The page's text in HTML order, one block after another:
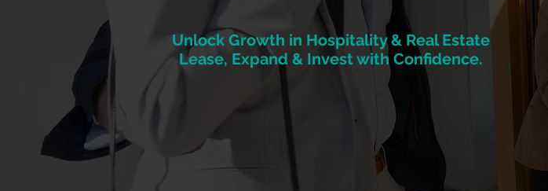
Unlock Growth in Hospitality & Real Estate
Lease, Expand & Invest with Confidence.